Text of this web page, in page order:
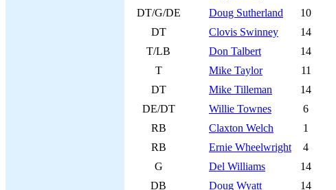
DT/G/DE
Doug Sutherland 10
DT
Clovis Swinney 14
T/LB
Don Talbert 14
T
Mike Taylor 11
DT
Mike Tilleman 14
DE/DT
Willie Townes 6
RB
Claxton Welch 1
RB
Ernie Wheelwright 4
G
Del Williams 14
DB
Doug Wyatt 14